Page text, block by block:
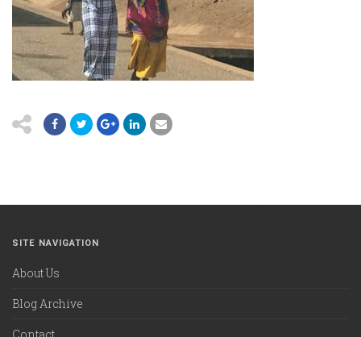
SITE NAVIGATION
About Us
Blog Archive